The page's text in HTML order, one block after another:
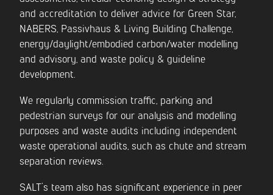
and accreditation to deliver advice for Green Star,
NABERS, Passivhaus & Living Building Challenge,
energy/daylight/embodied carbon/water modelling
and advisory, and waste policy & guideline
development.
We regularly commission traffic, parking and
pedestrian surveys for our analysis and modelling
purposes and waste audits including independent
waste operational audits, such as chute and stream
separation reviews.
SALT’s team also has significant experience in peer